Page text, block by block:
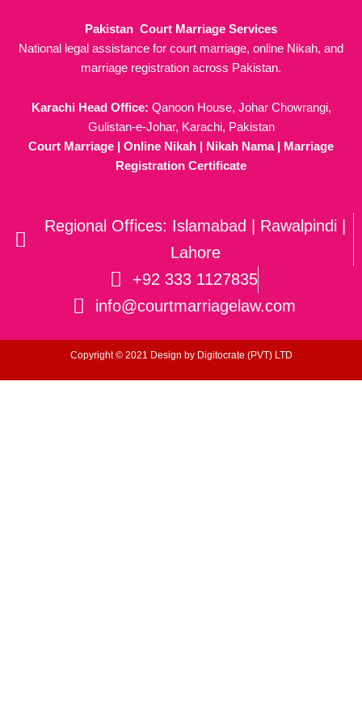
Pakistan Court Marriage Services
National legal assistance for court marriage, online Nikah, and
marriage registration across Pakistan.
Karachi Head Office: Qanoon House, Johar Chowrangi,
Gulistan-e-Johar, Karachi, Pakistan
Court Marriage | Online Nikah | Nikah Nama | Marriage
Registration Certificate
Regional Offices: Islamabad | Rawalpindi |
Lahore
+92 333 1127835
info@courtmarriagelaw.com
Copyright © 2021 Design by Digitocrate (PVT) LTD